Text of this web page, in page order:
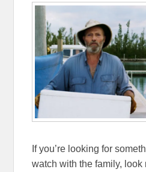
If you’re looking for
watch with the family, look